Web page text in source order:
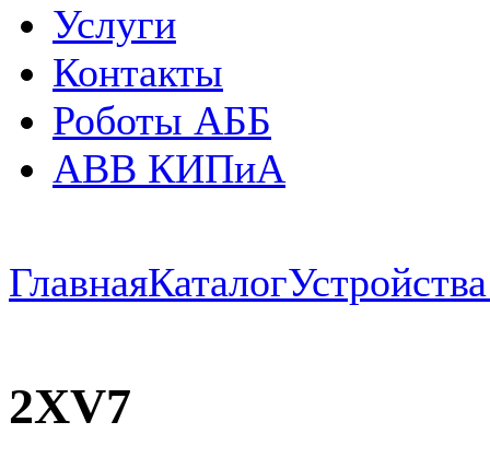
Услуги
Контакты
Роботы АББ
ABB КИПиА
ГлавнаяКаталог
2XV7